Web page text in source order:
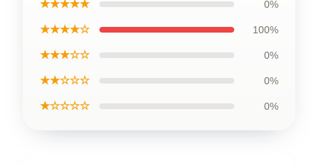
★★★★★ 0%
★★★★☆ 100%
★★★☆☆ 0%
★★☆☆☆ 0%
★☆☆☆☆ 0%